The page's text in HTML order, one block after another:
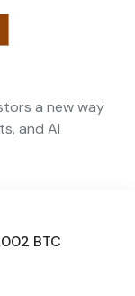
a new way
and AI
BTC